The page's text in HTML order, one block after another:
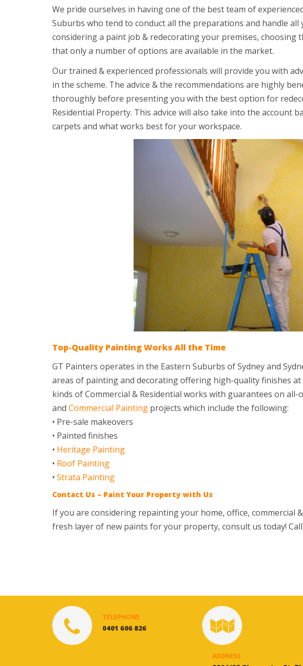
We pride ourselves in having one of the best team of
Suburbs who tend to conduct all the preparations and handle
considering a paint job & redecorating your premises, choosing
that only a number of options are available in the market.
Our trained & experienced professionals will provide you with
in the scheme. The advice & the recommendations are highly
thoroughly before presenting you with the best option for
Residential Property. This advice will also take into the account
carpets and what works best for your workspace.
Top-Quality Painting Works All the Time
GT Painters operates in the Eastern Suburbs of Sydney and
areas of painting and decorating offering high-quality finishes
kinds of Commercial & Residential works with guarantees on
and Commercial Painting projects which include the following:
• Pre-sale makeovers
• Painted finishes
• Heritage Painting
• Roof Painting
• Strata Painting
Contact Us – Paint Your Property with Us
If you are considering repainting your home, office, commercial
fresh layer of new paints for your property, consult us today!
TELEPHONE
0401 606 826
ADDRESS